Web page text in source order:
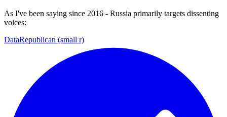
As I've been saying since 2016 - Russia primarily targets dissenting
voices:
DataRepublican (small r)